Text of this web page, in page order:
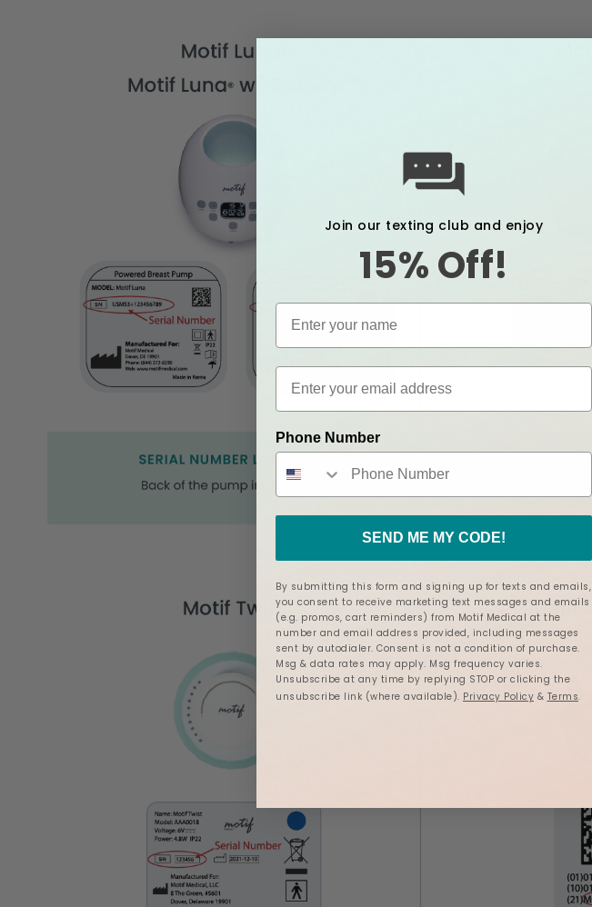
Join our texting club and enjoy
15% Off!
Phone Number
SEND ME MY CODE!
By submitting this form and signing up for texts and emails,
you consent to receive marketing text messages and emails
(e.g. promos, cart reminders) from Motif Medical at the
number and email address provided, including messages
sent by autodialer. Consent is not a condition of purchase.
Msg & data rates may apply. Msg frequency varies.
Unsubscribe at any time by replying STOP or clicking the
unsubscribe link (where available). Privacy Policy & Terms.